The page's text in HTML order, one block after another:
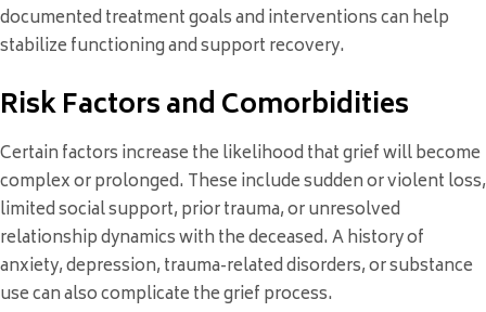
documented treatment goals and interventions can help
stabilize functioning and support recovery.
Risk Factors and Comorbidities
Certain factors increase the likelihood that grief will become
complex or prolonged. These include sudden or violent loss,
limited social support, prior trauma, or unresolved
relationship dynamics with the deceased. A history of
anxiety, depression, trauma-related disorders, or substance
use can also complicate the grief process.